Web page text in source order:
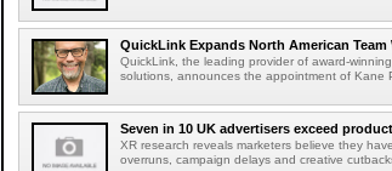
QuickLink Expands North American
QuickLink, the leading provider of award-
solutions, announces the appointment of Kane
Seven in 10 UK advertisers exceed
XR research reveals marketers believe they
overruns, campaign delays and creative